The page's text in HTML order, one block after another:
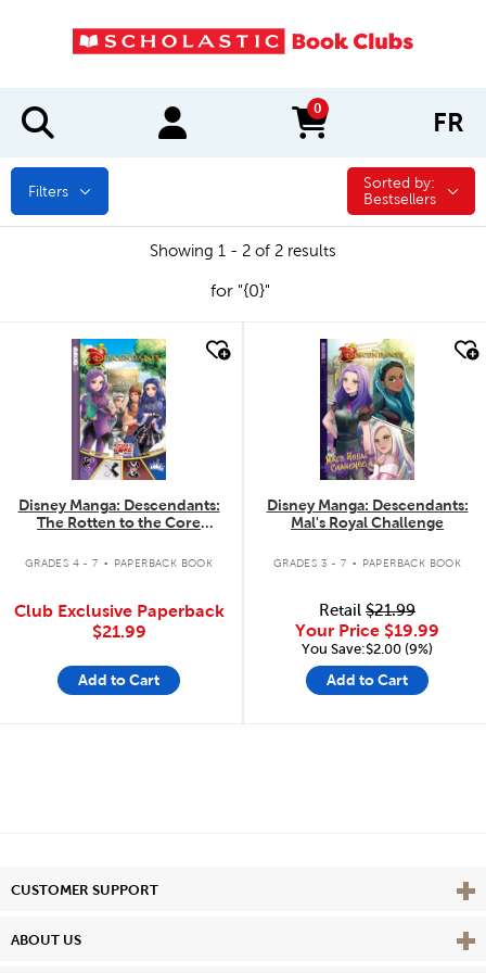
0
items in cart FR
Filters Sorted by:
Sorted by:
Bestsellers
Showing 1 - 2 of 2 results
for "{0}"
quick look
Disney Manga: Descendants:
The Rotten to the Core
Collection
GRADES 4 - 7 . PAPERBACK BOOK
Club Exclusive Paperback
$21.99
Add to Cart
quick look
Disney Manga: Descendants:
Mal's Royal Challenge
GRADES 3 - 7 . PAPERBACK BOOK
Retail $21.99
Your Price $19.99
You Save:$2.00 (9%)
Add to Cart
CUSTOMER SUPPORT View
ABOUT US View